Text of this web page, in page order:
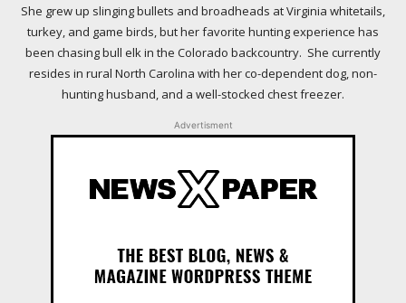
She grew up slinging bullets and broadheads at Virginia whitetails,
turkey, and game birds, but her favorite hunting experience has
been chasing bull elk in the Colorado backcountry. She currently
resides in rural North Carolina with her co-dependent dog, non-
hunting husband, and a well-stocked chest freezer.
Advertisment